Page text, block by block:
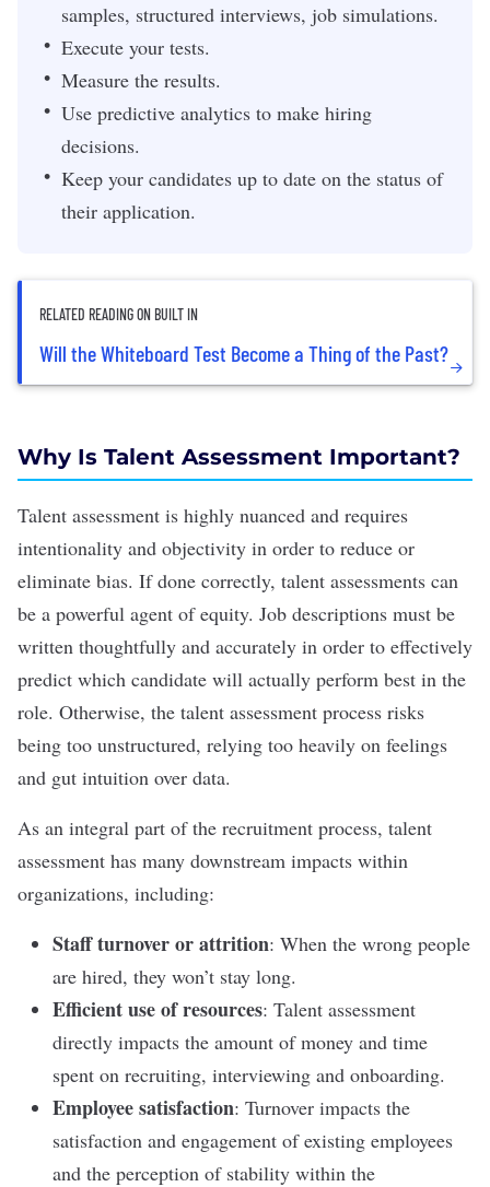
samples, structured interviews, job simulations.
Execute your tests.
Measure the results.
Use predictive analytics to make hiring
decisions.
Keep your candidates up to date on the status of
their application.
RELATED READING ON BUILT IN
Will the Whiteboard Test Become a Thing of the Past?
Why Is Talent Assessment Important?
Talent assessment is highly nuanced and requires
intentionality and objectivity in order to reduce or
eliminate bias. If done correctly, talent assessments can
be a powerful agent of equity. Job descriptions must be
written thoughtfully and accurately in order to effectively
predict which candidate will actually perform best in the
role. Otherwise, the talent assessment process risks
being too unstructured, relying too heavily on feelings
and gut intuition over data.
As an integral part of the recruitment process, talent
assessment has many downstream impacts within
organizations, including:
Staff turnoveror attrition: When the wrong people
are hired, they won’t stay long.
Efficient use of resources: Talent assessment
directly impacts the amount of money and time
spent on recruiting, interviewing and onboarding.
Employee satisfaction: Turnover impacts the
satisfaction and engagement of existing employees
and the perception of stability within the